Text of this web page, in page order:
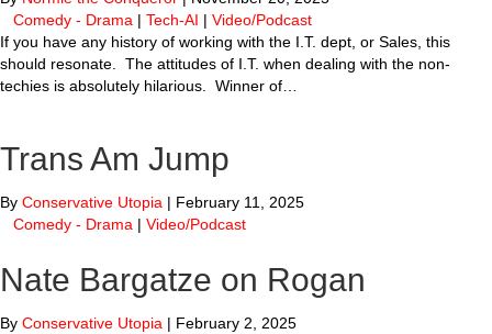
Comedy - Drama | Tech-AI | Video/Podcast
If you have any history of working with the I.T. dept, or Sales, this
should resonate. The attitudes of I.T. when dealing with the non-
techies is absolutely hilarious. Winner of…
Trans Am Jump
By Conservative Utopia | February 11, 2025
Comedy - Drama | Video/Podcast
Nate Bargatze on Rogan
By Conservative Utopia | February 2, 2025